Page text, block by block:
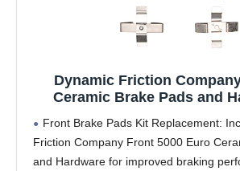
Dynamic Friction
Ceramic Brake Pads and
Front Brake Pads Kit Replacement:
Friction Company Front 5000 Euro
and Hardware for improved braking